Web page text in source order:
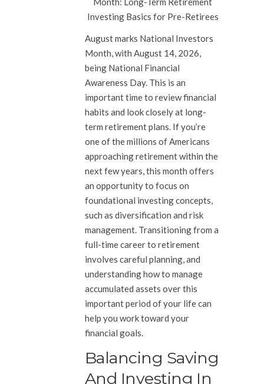
August marks National Investors
Month, with August 14, 2026,
being National Financial
Awareness Day. This is an
important time to review financial
habits and look closely at long-
term retirement plans. If you’re
one of the millions of Americans
approaching retirement within the
next few years, this month offers
an opportunity to focus on
foundational investing concepts,
such as diversification and risk
management. Transitioning from a
full-time career to retirement
involves careful planning, and
understanding how to manage
accumulated assets over this
important period of your life can
help you work toward your
financial goals.
Balancing Saving
And Investing In